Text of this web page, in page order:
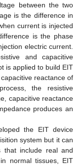
between the two
is the difference in
current is injected
is the phase
electric current.
and capacitive
is applied to build EIT
reactance of
the resistive
capacitive reactance
produces an
the EIT device
system but it can
that include real and
normal tissues, EIT